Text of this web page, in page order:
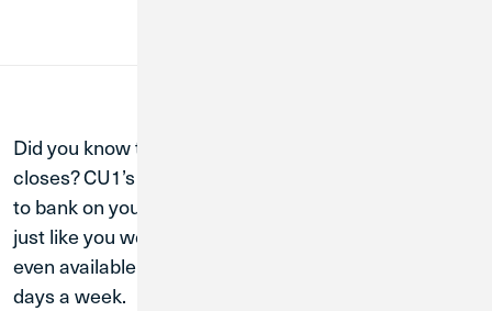
Did you know that Credit Union 1 technically never
closes? CU1’s fast, high-tech ATMs are a secure way
to bank on your schedule and complete transactions
just like you would at your local branch. Some are
even available twenty-four hours a day and seven
days a week.